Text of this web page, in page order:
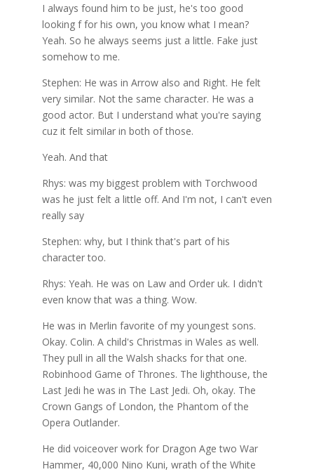
I always found him to be just, he's too good
looking f for his own, you know what I mean?
Yeah. So he always seems just a little. Fake just
somehow to me.
Stephen: He was in Arrow also and Right. He felt
very similar. Not the same character. He was a
good actor. But I understand what you're saying
cuz it felt similar in both of those.
Yeah. And that
Rhys: was my biggest problem with Torchwood
was he just felt a little off. And I'm not, I can't even
really say
Stephen: why, but I think that's part of his
character too.
Rhys: Yeah. He was on Law and Order uk. I didn't
even know that was a thing. Wow.
He was in Merlin favorite of my youngest sons.
Okay. Colin. A child's Christmas in Wales as well.
They pull in all the Walsh shacks for that one.
Robinhood Game of Thrones. The lighthouse, the
Last Jedi he was in The Last Jedi. Oh, okay. The
Crown Gangs of London, the Phantom of the
Opera Outlander.
He did voiceover work for Dragon Age two War
Hammer, 40,000 Nino Kuni, wrath of the White